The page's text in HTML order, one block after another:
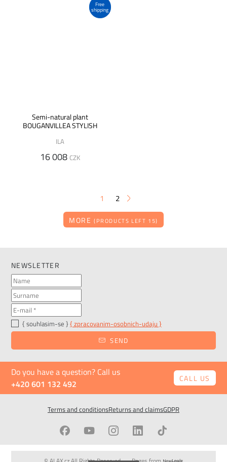
Free
shipping
Semi-natural plant
BOUGANVILLEA STYLISH
ILA
16 008 CZK
1 2
MORE(PRODUCTS LEFT 15)
NEWSLETTER
{ souhlasim-se } { zpracovanim-osobnich-udaju }
SEND
Do you have a question? Call us
+420 601 132 492
CALL US
Terms and conditionsReturns and claimsGDPR